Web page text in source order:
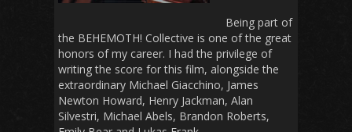
Being part of
the BEHEMOTH! Collective is one of the great
honors of my career. I had the privilege of
writing the score for this film, alongside the
extraordinary Michael Giacchino, James
Newton Howard, Henry Jackman, Alan
Silvestri, Michael Abels, Brandon Roberts,